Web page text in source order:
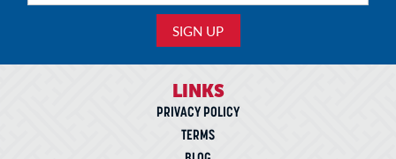
LINKS
PRIVACY POLICY
TERMS